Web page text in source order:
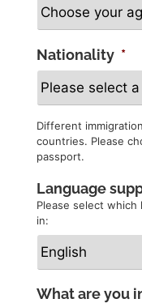
Nationality *
Different
countries. Please
passport.
Language
Please select
in:
What are you